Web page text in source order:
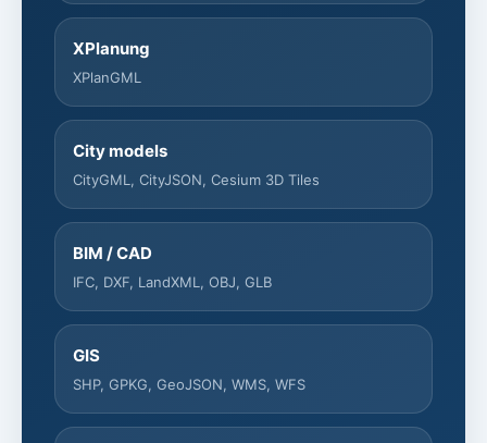
XPlanung
XPlanGML
City models
CityGML, CityJSON, Cesium 3D Tiles
BIM / CAD
IFC, DXF, LandXML, OBJ, GLB
GIS
SHP, GPKG, GeoJSON, WMS, WFS